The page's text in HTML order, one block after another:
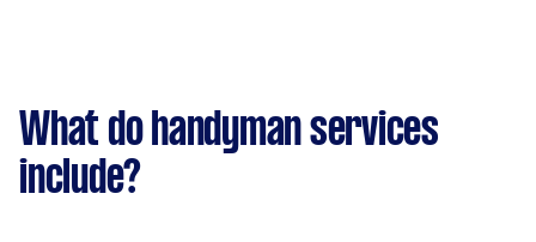
What do handyman services
include?